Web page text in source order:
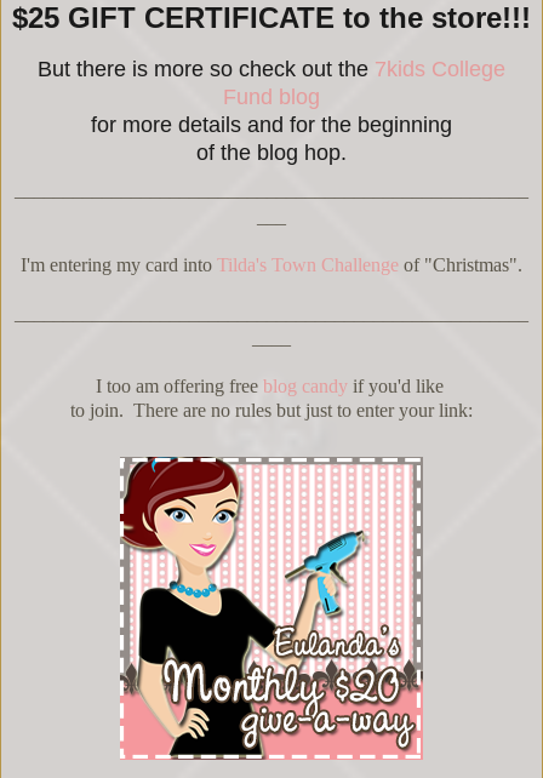
$25 GIFT CERTIFICATE to the store!!!
But there is more so check out the 7kids College
Fund blog
for more details and for the beginning
of the blog hop.
I'm entering my card into Tilda's Town Challenge of "Christmas".
I too am offering free blog candyif you'd like
to join. There are no rules but just to enter your link: